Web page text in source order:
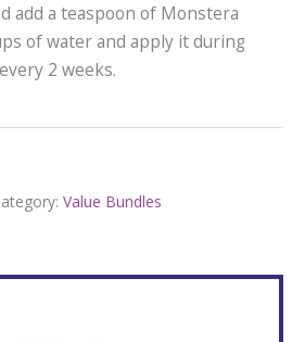
add a teaspoon of Monstera
of water and apply it during
2 weeks.
Value Bundles